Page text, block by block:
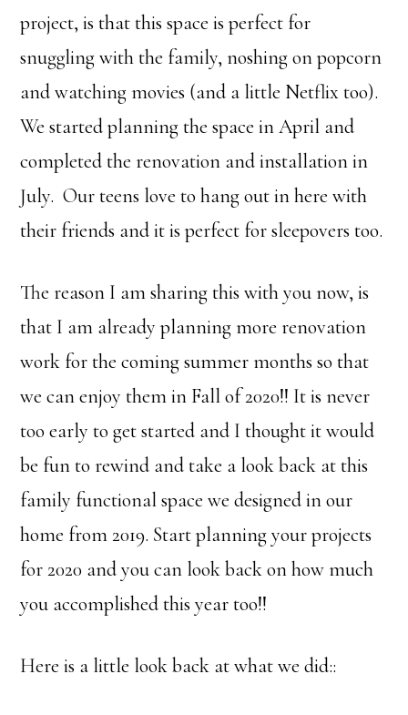
project, is that this space is perfect for
snuggling with the family, noshing on popcorn
and watching movies (and a little Netflix too).
We started planning the space in April and
completed the renovation and installation in
July. Our teens love to hang out in here with
their friends and it is perfect for sleepovers too.
The reason I am sharing this with you now, is
that I am already planning more renovation
work for the coming summer months so that
we can enjoy them in Fall of 2020!! It is never
too early to get started and I thought it would
be fun to rewind and take a look back at this
family functional space we designed in our
home from 2019. Start planning your projects
for 2020 and you can look back on how much
you accomplished this year too!!
Here is a little look back at what we did::